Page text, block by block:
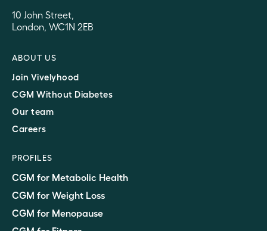
10 John Street,
London, WC1N 2EB
ABOUT US
Join Vivelyhood
CGM Without Diabetes
Our team
Careers
PROFILES
CGM for Metabolic Health
CGM for Weight Loss
CGM for Menopause